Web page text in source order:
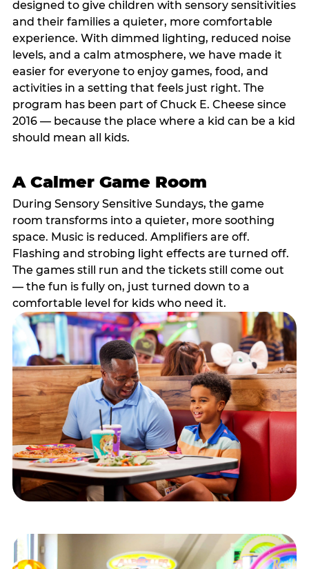
designed to give children with sensory sensitivities
and their families a quieter, more comfortable
experience. With dimmed lighting, reduced noise
levels, and a calm atmosphere, we have made it
easier for everyone to enjoy games, food, and
activities in a setting that feels just right. The
program has been part of Chuck E. Cheese since
2016 — because the place where a kid can be a kid
should mean all kids.
A Calmer Game Room
During Sensory Sensitive Sundays, the game
room transforms into a quieter, more soothing
space. Music is reduced. Amplifiers are off.
Flashing and strobing light effects are turned off.
The games still run and the tickets still come out
— the fun is fully on, just turned down to a
comfortable level for kids who need it.